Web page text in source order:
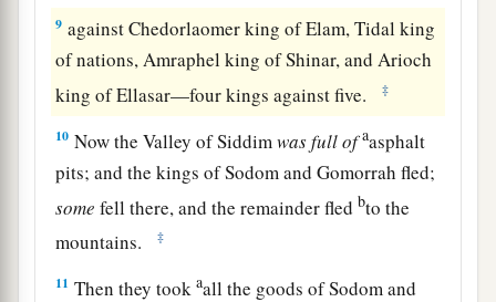
9 against Chedorlaomer king of Elam, Tidal king
of nations, Amraphel king of Shinar, and Arioch
king of Ellasar—four kings against five.
‡
10 Now the Valley of Siddimwasfullof aasphalt
pits; and the kings of Sodom and Gomorrah fled;
some fell there, and the remainder fledbto the
mountains.
‡
11 Then they tookaall the goods of Sodom and